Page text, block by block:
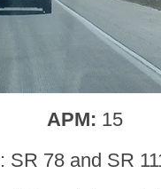
APM: 15
: SR 78 and SR